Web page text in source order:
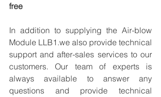
free
In addition to supplying the Air-blow
Module LLB1.we also provide technical
support and after-sales services to our
customers. Our team of experts is
always available to answer any
questions and provide technical